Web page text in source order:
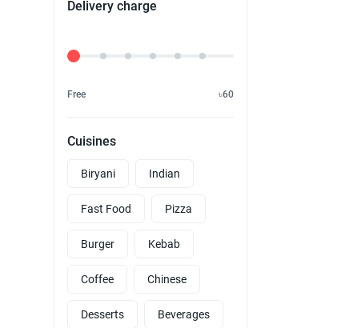
Delivery charge
Delivery Fee
Free ৳60
Cuisines
Biryani Indian
Fast Food Pizza
Burger Kebab
Coffee Chinese
Desserts Beverages